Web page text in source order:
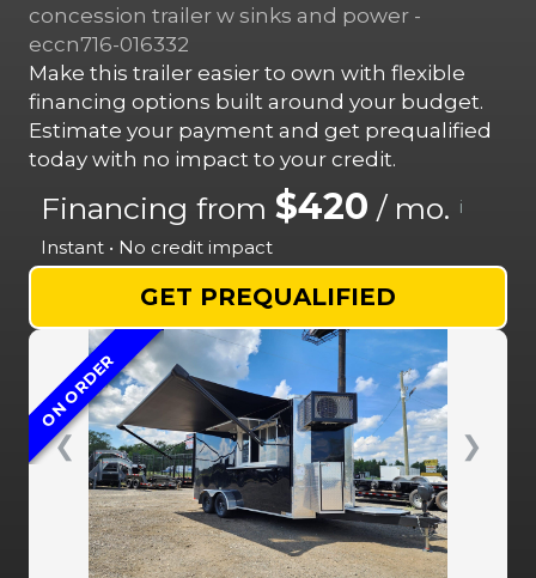
concession trailer w sinks and power -
eccn716-016332
Make this trailer easier to own with flexible
financing options built around your budget.
Estimate your payment and get prequalified
today with no impact to your credit.
Financing from $420 / mo. i
Instant • No credit impact
GET PREQUALIFIED
❮ ❯
ON ORDER